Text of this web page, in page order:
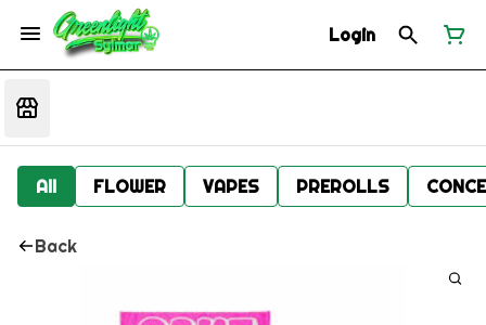
Login
All FLOWER VAPES PREROLLS
Back